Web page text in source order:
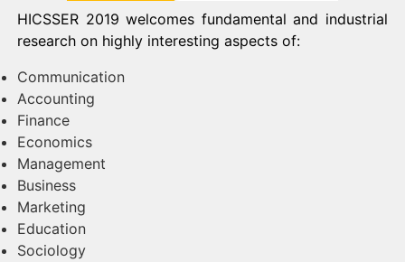
HICSSER 2019 welcomes fundamental and industrial
research on highly interesting aspects of:
Communication
Accounting
Finance
Economics
Management
Business
Marketing
Education
Sociology